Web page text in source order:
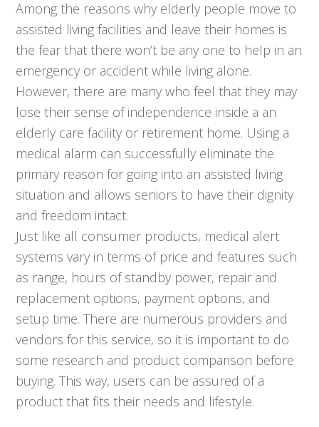
Among the reasons why elderly people move to
assisted living facilities and leave their homes is
the fear that there won’t be any one to help in an
emergency or accident while living alone.
However, there are many who feel that they may
lose their sense of independence inside a an
elderly care facility or retirement home. Using a
medical alarm can successfully eliminate the
primary reason for going into an assisted living
situation and allows seniors to have their dignity
and freedom intact.
Just like all consumer products, medical alert
systems vary in terms of price and features such
as range, hours of standby power, repair and
replacement options, payment options, and
setup time. There are numerous providers and
vendors for this service, so it is important to do
some research and product comparison before
buying. This way, users can be assured of a
product that fits their needs and lifestyle.